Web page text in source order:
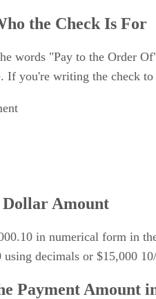
the Check Is For
words "Pay to the Order
If you're writing the check
Amount
in numerical form in
using decimals or $15,000
Payment Amount